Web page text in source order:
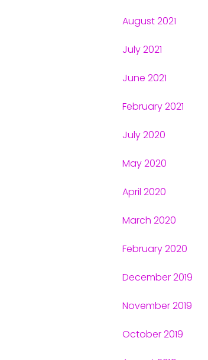
August 2021
July 2021
June 2021
February 2021
July 2020
May 2020
April 2020
March 2020
February 2020
December 2019
November 2019
October 2019